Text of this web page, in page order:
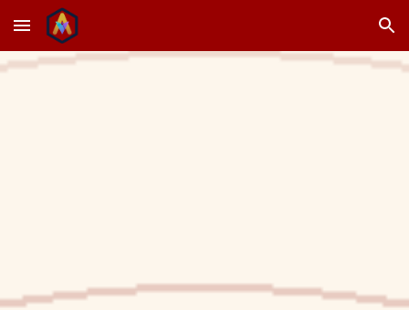
Skip to main content Skip to navigation